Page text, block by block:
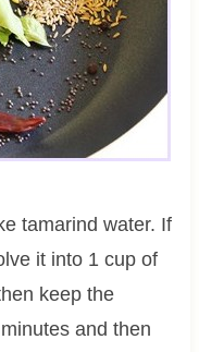
tamarind water. If
it into 1 cup of
keep the
and then